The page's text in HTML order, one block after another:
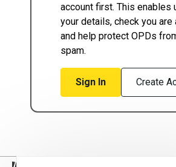
account first. This enables
your details, check you are
and help protect OPDs
spam.
Sign In Create